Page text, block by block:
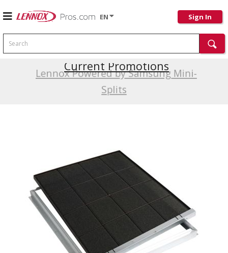
EN Sign In
Search
Lennox Powered by Samsung Mini-
Splits
Current Promotions